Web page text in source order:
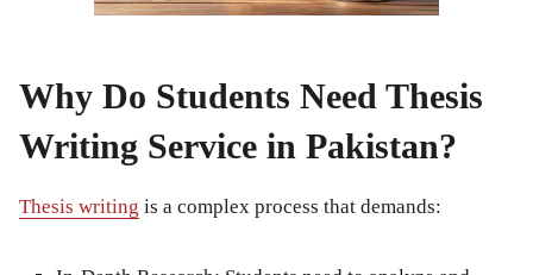
Why Do Students Need Thesis
Writing Service in Pakistan?
Thesis writing is a complex process that demands: